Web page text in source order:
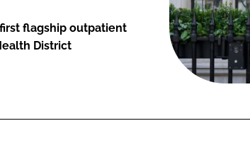
flagship outpatient
District